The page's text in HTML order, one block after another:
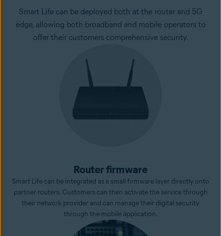
Smart Life can be deployed both at the router and 5G
edge, allowing both broadband and mobile operators to
offer their customers comprehensive security.
Router firmware
Smart Life can be integrated as a small firmware layer directly onto
partner routers. Customers can then activate the service through
their network provider and can manage their digital security
through the mobile application.